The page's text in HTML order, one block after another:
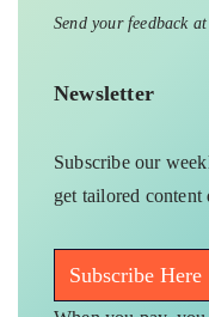
Send your feedback
Newsletter
Subscribe our
get tailored
Subscribe Here